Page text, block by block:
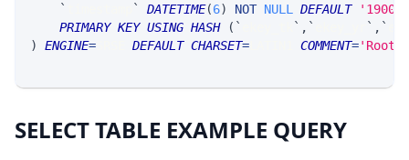
`
` DATETIME(6) NOT NULL DEFAULT
'1900-
PRIMARY KEY USING HASH ( ` ` , ` ` , `
)
ENGINE= DEFAULT CHARSET= COMMENT='Root/
SELECT TABLE EXAMPLE QUERY